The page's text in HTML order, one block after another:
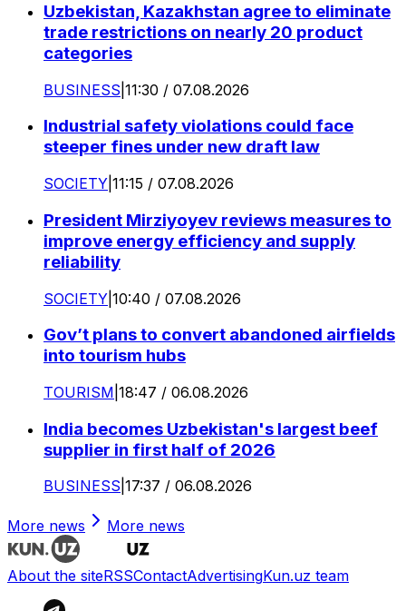
Uzbekistan, Kazakhstan agree to eliminate
trade restrictions on nearly 20 product
categories
BUSINESS 11:30 / 07.08.2026
Industrial safety violations could face
steeper fines under new draft law
SOCIETY 11:15 / 07.08.2026
President Mirziyoyev reviews measures to
improve energy efficiency and supply
reliability
SOCIETY 10:40 / 07.08.2026
Gov’t plans to convert abandoned airfields
into tourism hubs
TOURISM 18:47 / 06.08.2026
India becomes Uzbekistan's largest beef
supplier in first half of 2026
BUSINESS 17:37 / 06.08.2026
More news More news
About the siteRSSContactAdvertisingKun.uz team